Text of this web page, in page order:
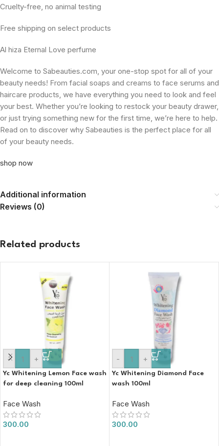
Cruelty-free, no animal testing
Free shipping on select products
Al hiza Eternal Love perfume
Welcome to Sabeauties.com, your one-stop spot for all of your
beauty needs! From facial soaps and creams to face serums and
haircare products, we have everything you need to look and feel
your best. Whether you’re looking to restock your beauty drawer,
or just trying something new for the first time, we’re here to help.
Read on to discover why Sabeauties is the perfect place for all
of your beauty needs.
shop now
Additional information
Reviews (0)
Related products
- +
Yc Whitening Lemon Face wash
for deep cleaning 100ml
Face Wash
300.00
- +
Yc Whitening Diamond Face
wash 100ml
Face Wash
300.00